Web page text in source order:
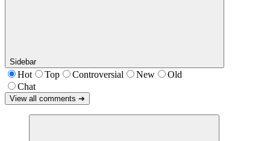
Sidebar
Hot Top Controversial New
Old
Chat
View all comments ➔